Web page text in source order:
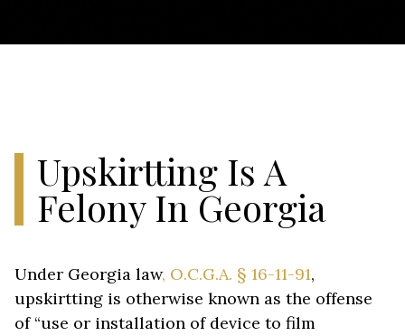
Upskirtting Is A
Felony In Georgia
Under Georgia law, O.C.G.A. § 16-11-91,
upskirtting is otherwise known as the offense
of “use or installation of device to film